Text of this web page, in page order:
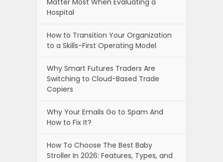
Matter Most When Evaluating a
Hospital
How to Transition Your Organization
to a Skills-First Operating Model
Why Smart Futures Traders Are
Switching to Cloud-Based Trade
Copiers
Why Your Emails Go to Spam And
How to Fix It?
How To Choose The Best Baby
Stroller In 2026: Features, Types, and